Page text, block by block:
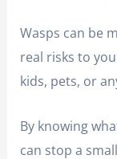
Wasps can be
real risks to
kids, pets, or
By knowing
can stop a